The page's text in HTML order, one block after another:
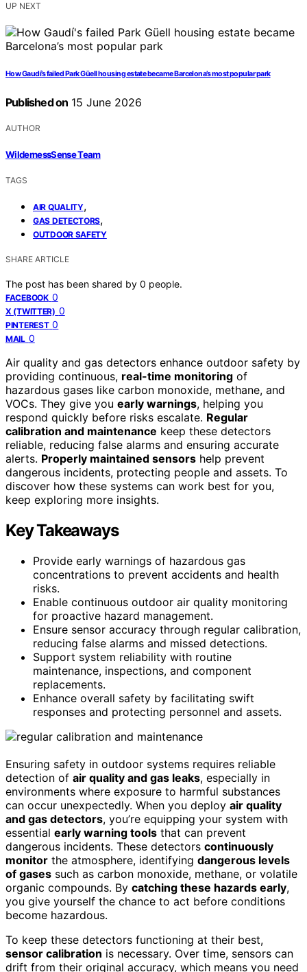
UP NEXT
How Gaudí’s failed Park Güell housing estate became Barcelona’s most popular park
Published on 15 June 2026
AUTHOR
WildernessSense Team
TAGS
AIR QUALITY,
GAS DETECTORS,
OUTDOOR SAFETY
SHARE ARTICLE
The post has been shared by 0 people.
FACEBOOK 0
X (TWITTER) 0
PINTEREST 0
MAIL 0
Air quality and gas detectors enhance outdoor safety by
providing continuous, real-time monitoring of
hazardous gases like carbon monoxide, methane, and
VOCs. They give you early warnings, helping you
respond quickly before risks escalate. Regular
calibration and maintenance keep these detectors
reliable, reducing false alarms and ensuring accurate
alerts. Properly maintained sensors help prevent
dangerous incidents, protecting people and assets. To
discover how these systems can work best for you,
keep exploring more insights.
Key Takeaways
Provide early warnings of hazardous gas
concentrations to prevent accidents and health
risks.
Enable continuous outdoor air quality monitoring
for proactive hazard management.
Ensure sensor accuracy through regular calibration,
reducing false alarms and missed detections.
Support system reliability with routine
maintenance, inspections, and component
replacements.
Enhance overall safety by facilitating swift
responses and protecting personnel and assets.
Ensuring safety in outdoor systems requires reliable
detection of air quality and gas leaks, especially in
environments where exposure to harmful substances
can occur unexpectedly. When you deploy air quality
and gas detectors, you’re equipping your system with
essential early warning tools that can prevent
dangerous incidents. These detectors continuously
monitor the atmosphere, identifying dangerous levels
of gases such as carbon monoxide, methane, or volatile
organic compounds. By catching these hazards early,
you give yourself the chance to act before conditions
become hazardous.
To keep these detectors functioning at their best,
sensor calibration is necessary. Over time, sensors can
drift from their original accuracy, which means you need